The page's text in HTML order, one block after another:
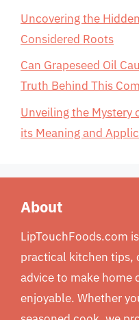
Uncovering the
Considered Roots
Can Grapeseed Oil
Truth Behind This
Unveiling the Mystery
its Meaning and
About
LipTouchFoods.com
practical kitchen tips,
advice to make home
enjoyable. Whether